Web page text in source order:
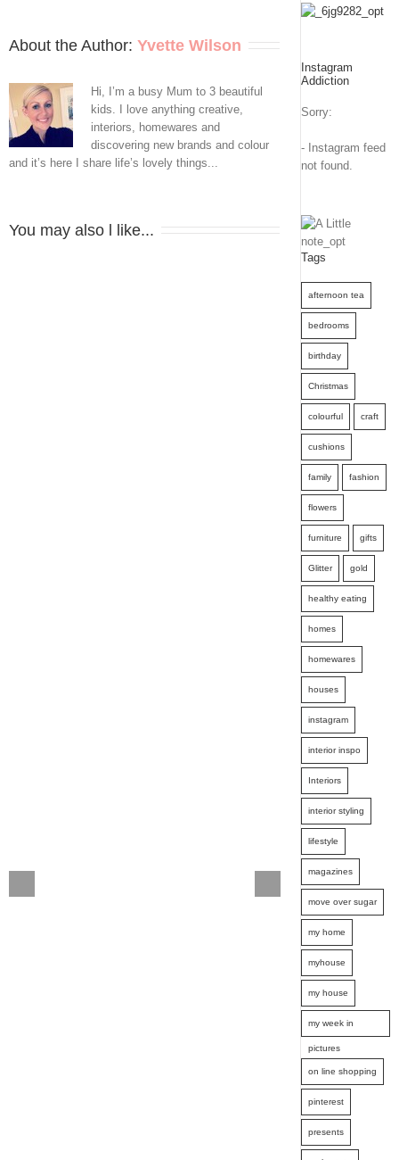
Fab
Home
About the Author: Yvette Wilson
Hi, I’m a busy Mum to 3 beautiful
kids. I love anything creative,
interiors, homewares and
discovering new brands and colour
and it’s here I share life’s lovely things...
You may also l like...
Instagram
Addiction
Sorry:
- Instagram feed
not found.
Tags
afternoon tea
bedrooms
birthday
Christmas
colourful craft
cushions
family fashion
flowers
furniture gifts
Glitter gold
healthy eating
homes
homewares
houses
instagram
interior inspo
Interiors
interior styling
lifestyle
magazines
move over sugar
my home
myhouse
my house
my week in
pictures
on line shopping
pinterest
presents